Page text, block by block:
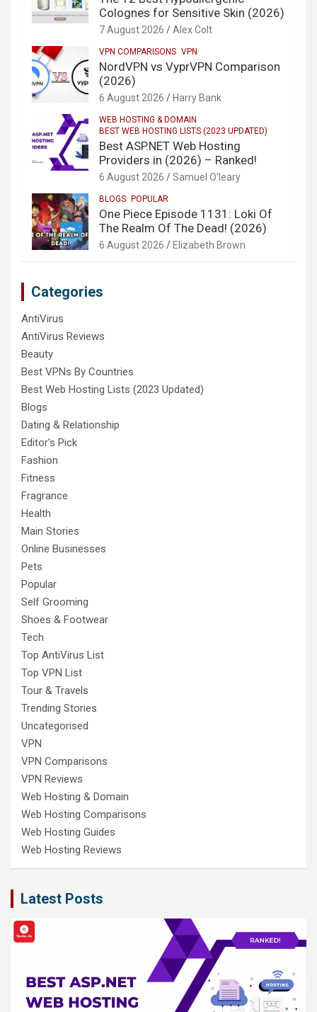
Colognes for Sensitive Skin (2026)
7 August 2026 Alex Colt
VPN COMPARISONS VPN
NordVPN vs VyprVPN Comparison
(2026)
6 August 2026 Harry Bank
WEB HOSTING & DOMAIN
BEST WEB HOSTING LISTS (2023 UPDATED)
Best ASP.NET Web Hosting
Providers in (2026) – Ranked!
6 August 2026 Samuel O'leary
BLOGS POPULAR
One Piece Episode 1131: Loki Of
The Realm Of The Dead! (2026)
6 August 2026 Elizabeth Brown
Categories
AntiVirus
AntiVirus Reviews
Beauty
Best VPNs By Countries
Best Web Hosting Lists (2023 Updated)
Blogs
Dating & Relationship
Editor's Pick
Fashion
Fitness
Fragrance
Health
Main Stories
Online Businesses
Pets
Popular
Self Grooming
Shoes & Footwear
Tech
Top AntiVirus List
Top VPN List
Tour & Travels
Trending Stories
Uncategorised
VPN
VPN Comparisons
VPN Reviews
Web Hosting & Domain
Web Hosting Comparisons
Web Hosting Guides
Web Hosting Reviews
Latest Posts